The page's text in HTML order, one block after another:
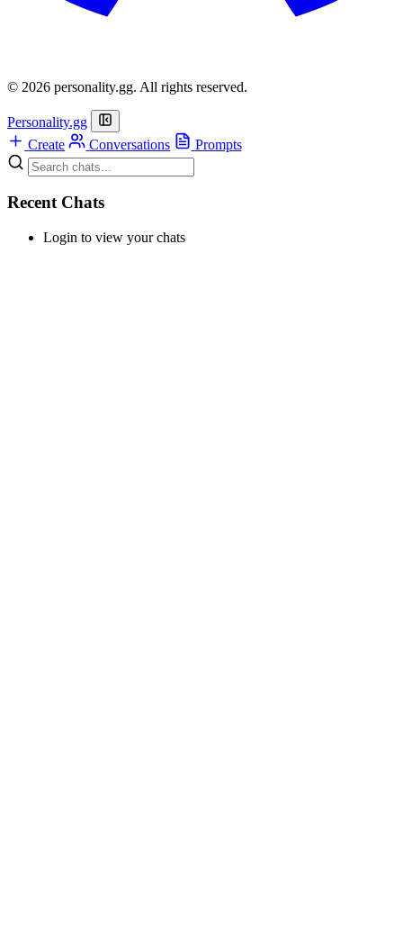
© 2026 personality.gg. All rights reserved.
Personality.gg
Create
Conversations Prompts
Recent Chats
Login to view your chats